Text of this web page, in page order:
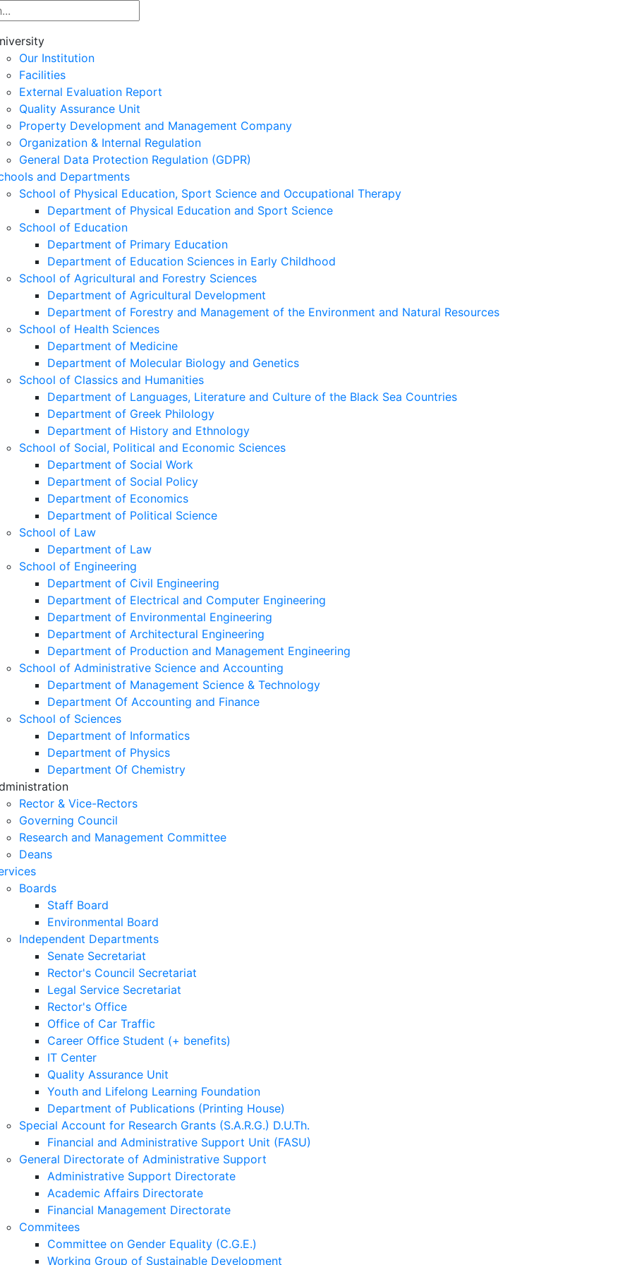
Our Institution
Facilities
External Evaluation Report
Quality Assurance Unit
Property Development and Management Company
Organization & Internal Regulation
General Data Protection Regulation (GDPR)
and Departments
School of Physical Education, Sport Science and Occupational Therapy
Department of Physical Education and Sport Science
School of Education
Department of Primary Education
Department of Education Sciences in Early Childhood
School of Agricultural and Forestry Sciences
Department of Agricultural Development
Department of Forestry and Management of the Environment and Natural Resources
School of Health Sciences
Department of Medicine
Department of Molecular Biology and Genetics
School of Classics and Humanities
Department of Languages, Literature and Culture of the Black Sea Countries
Department of Greek Philology
Department of History and Ethnology
School of Social, Political and Economic Sciences
Department of Social Work
Department of Social Policy
Department of Economics
Department of Political Science
School of Law
Department of Law
School of Engineering
Department of Civil Engineering
Department of Electrical and Computer Engineering
Department of Environmental Engineering
Department of Architectural Engineering
Department of Production and Management Engineering
School of Administrative Science and Accounting
Department of Management Science & Technology
Department Of Accounting and Finance
School of Sciences
Department of Informatics
Department of Physics
Department Of Chemistry
Rector & Vice-Rectors
Governing Council
Research and Management Committee
Deans
Boards
Staff Board
Environmental Board
Independent Departments
Senate Secretariat
Rector's Council Secretariat
Legal Service Secretariat
Rector's Office
Office of Car Traffic
Career Office Student (+ benefits)
IT Center
Quality Assurance Unit
Youth and Lifelong Learning Foundation
Department of Publications (Printing House)
Special Account for Research Grants (S.A.R.G.) D.U.Th.
Financial and Administrative Support Unit (FASU)
General Directorate of Administrative Support
Administrative Support Directorate
Academic Affairs Directorate
Financial Management Directorate
Commitees
Committee on Gender Equality (C.G.E.)
Working Group of Sustainable Development